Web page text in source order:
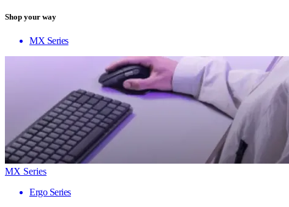
Shop your way
MX Series
MX Series
Ergo Series